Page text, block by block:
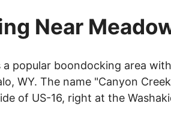
Near
a popular boondocking area
WY. The name "Canyon
of US-16, right at the